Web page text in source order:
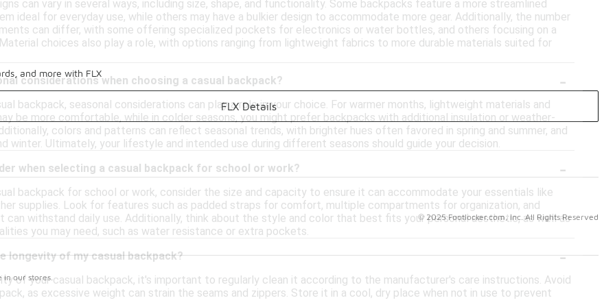
can vary in several ways, including size, shape, and functionality. Some backpacks feature a more streamlined
ideal for everyday use, while others may have a bulkier design to accommodate more gear. Additionally, the number
can differ, with some offering specialized pockets for electronics or water bottles, and others focusing on a
choices also play a role, with options ranging from lightweight fabrics to more durable materials suited for
considerations when choosing a casual backpack?
-
backpack, seasonal considerations can play a role in your choice. For warmer months, lightweight materials and
be more comfortable, while in colder seasons, you might prefer backpacks with additional insulation or weather-
colors and patterns can reflect seasonal trends, with brighter hues often favored in spring and summer, and
winter. Ultimately, your lifestyle and intended use during different seasons should guide your decision.
when selecting a casual backpack for school or work?
-
backpack for school or work, consider the size and capacity to ensure it can accommodate your essentials like
supplies. Look for features such as padded straps for comfort, multiple compartments for organization, and
can withstand daily use. Additionally, think about the style and color that best fits your personal aesthetic, as well as
you may need, such as water resistance or extra pockets.
longevity of my casual backpack?
-
of your casual backpack, it's important to regularly clean it according to the manufacturer's care instructions. Avoid
as excessive weight can strain the seams and zippers. Store it in a cool, dry place when not in use to prevent
and more with FLX
FLX Details
© 2025 Footlocker.com, Inc. All Rights Reserved
in our stores.